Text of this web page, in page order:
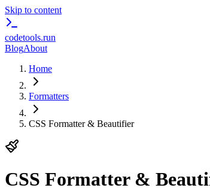
Skip to content
codetools.run
BlogAbout
Home
Formatters
CSS Formatter & Beautifier
CSS Formatter &